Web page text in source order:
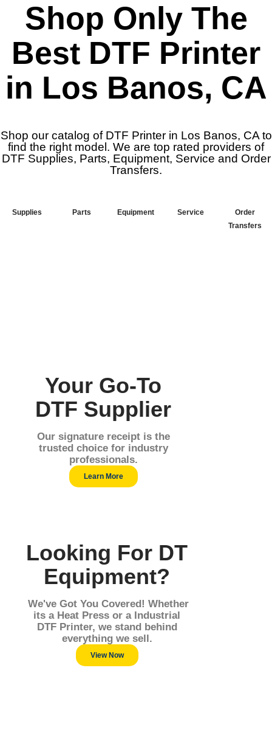
Shop Only The
Best DTF Printer
in Los Banos, CA
Shop our catalog of DTF Printer in Los Banos, CA to
find the right model. We are top rated providers of
DTF Supplies, Parts, Equipment, Service and Order
Transfers.
Supplies Parts Equipment Service
Order
Transfers
Your Go-To
DTF Supplier
Our signature receipt is the
trusted choice for industry
professionals.
Learn More
Looking For DT
Equipment?
We've Got You Covered! Whether
its a Heat Press or a Industrial
DTF Printer, we stand behind
everything we sell.
View Now